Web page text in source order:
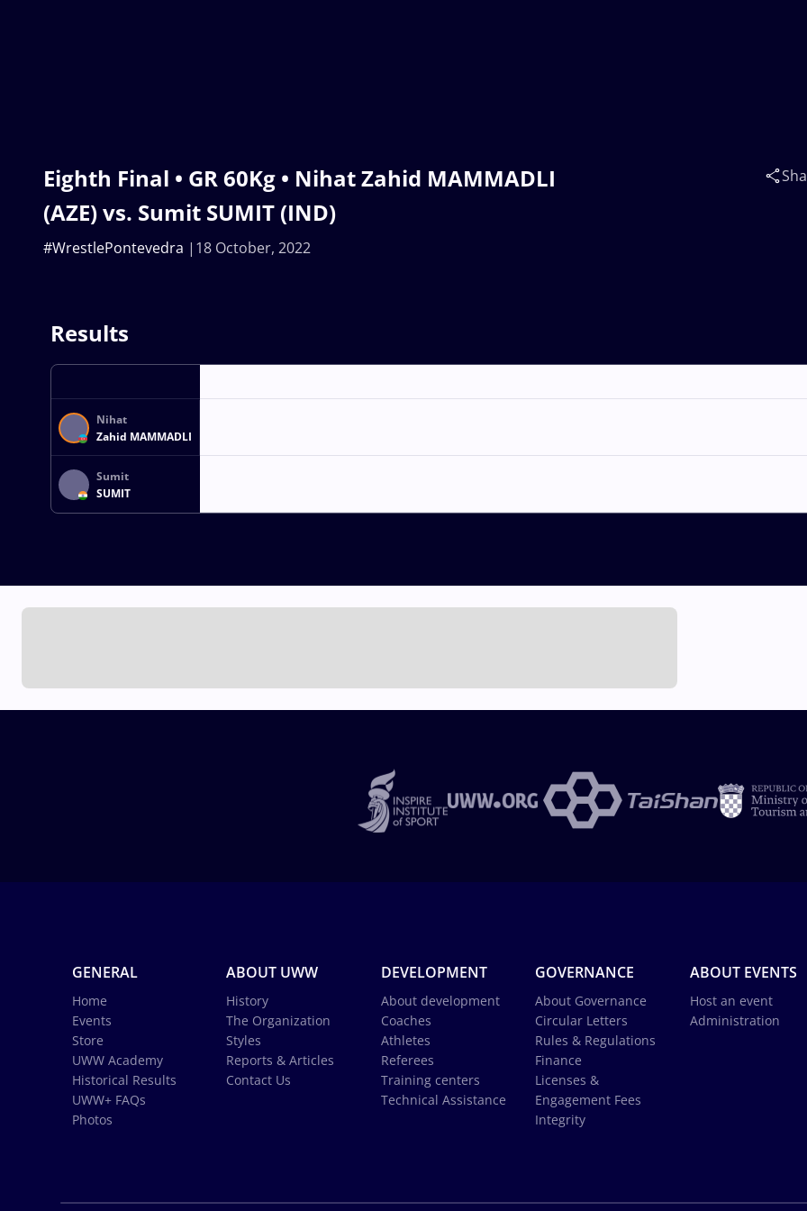
Eighth Final • GR 60Kg • Nihat Zahid MAMMADLI
(AZE) vs. Sumit SUMIT (IND)
18 October, 2022
#WrestlePontevedra
Results
Nihat
Zahid MAMMADLI
Sumit
SUMIT
GENERAL
Home
Events
Store
UWW Academy
Historical Results
UWW+ FAQs
Photos
ABOUT UWW
History
The Organization
Styles
Reports & Articles
Contact Us
DEVELOPMENT
About development
Coaches
Athletes
Referees
Training centers
Technical Assistance
GOVERNANCE
About Governance
Circular Letters
Rules & Regulations
Finance
Licenses &
Engagement Fees
Integrity
ABOUT EVENTS
Host an event
Administration